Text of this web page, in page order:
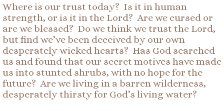
Where is our trust today? Is it in human
strength, or is it in the Lord? Are we cursed or
are we blessed? Do we think we trust the Lord,
but find we’ve been deceived by our own
desperately wicked hearts? Has God searched
us and found that our secret motives have made
us into stunted shrubs, with no hope for the
future? Are we living in a barren wilderness,
desperately thirsty for God’s living water?